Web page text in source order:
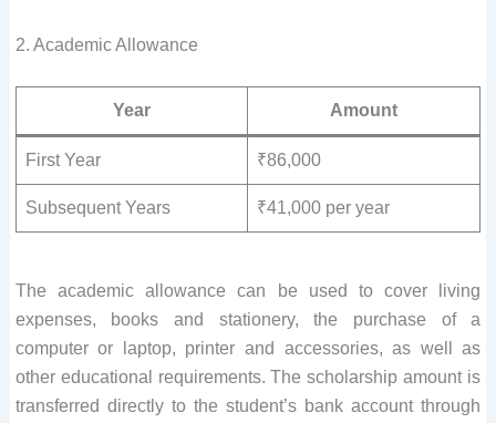
2. Academic Allowance
Year Amount
First Year ₹86,000
Subsequent Years ₹41,000 per year
The academic allowance can be used to cover living
expenses, books and stationery, the purchase of a
computer or laptop, printer and accessories, as well as
other educational requirements. The scholarship amount is
transferred directly to the student’s bank account through